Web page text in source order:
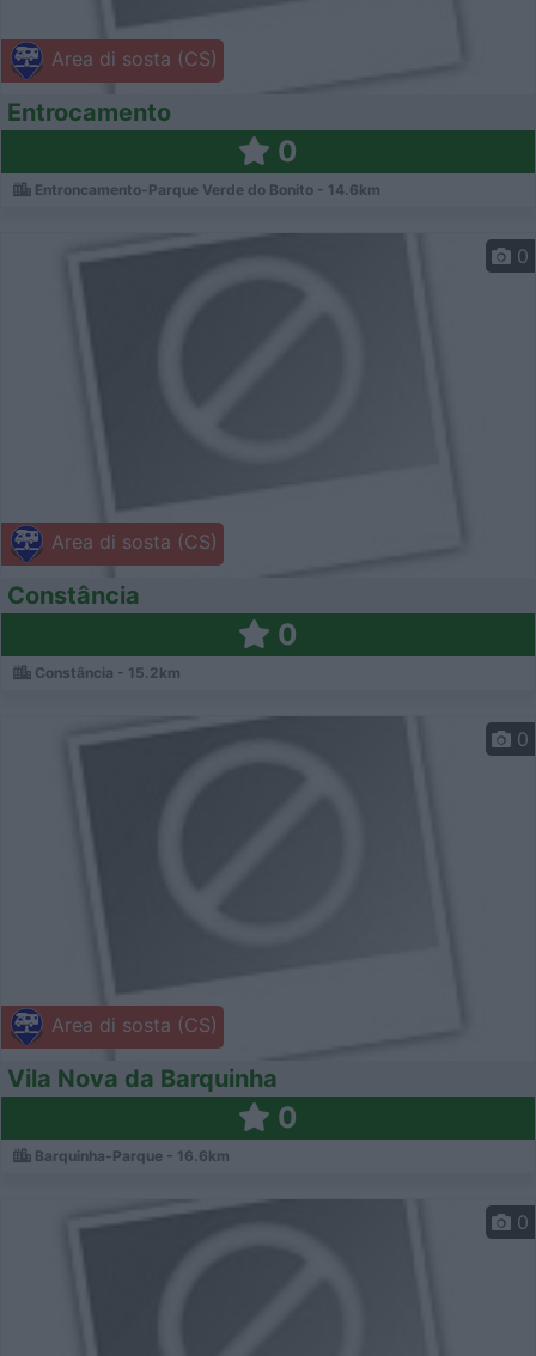
Area di sosta (CS)
Entrocamento
0
Entroncamento-Parque Verde do Bonito - 14.6km
Area di sosta (CS)
0
Constância
0
Constância - 15.2km
Area di sosta (CS)
0
Vila Nova da Barquinha
0
Barquinha-Parque - 16.6km
0